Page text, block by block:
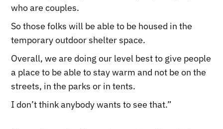
who are couples.
So those folks will be able to be housed in the
temporary outdoor shelter space.
Overall, we are doing our level best to give people
a place to be able to stay warm and not be on the
streets, in the parks or in tents.
I don’t think anybody wants to see that.”